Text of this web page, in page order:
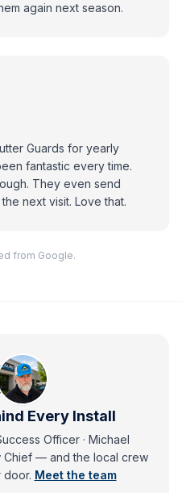
again next season.
Guards for yearly
fantastic every time.
They even send
next visit. Love that.
from Google.
Every Install
Officer · Michael
Chief — andthe local crew
door. Meet the team